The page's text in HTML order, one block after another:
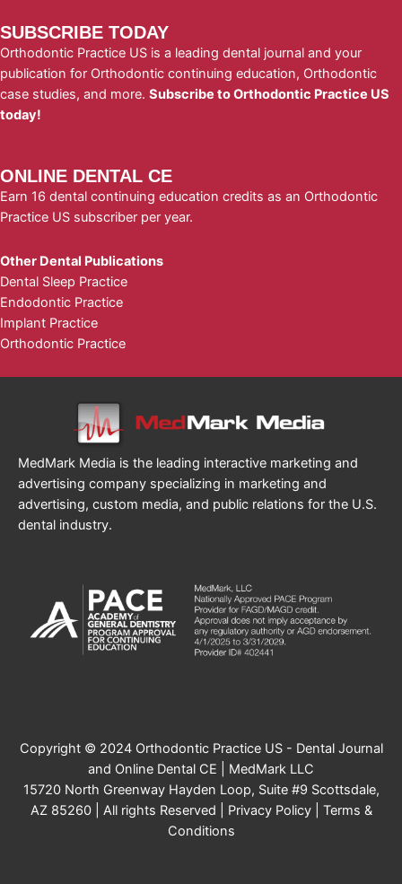
SUBSCRIBE TODAY
Orthodontic Practice US is a leading dental journal and your
publication for Orthodontic continuing education, Orthodontic
case studies, and more. Subscribe to Orthodontic Practice US
today!
ONLINE DENTAL CE
Earn 16 dental continuing education credits as an Orthodontic
Practice US subscriber per year.
Other Dental Publications
Dental Sleep Practice
Endodontic Practice
Implant Practice
Orthodontic Practice
MedMark Media is the leading interactive marketing and
advertising company specializing in marketing and
advertising, custom media, and public relations for the U.S.
dental industry.
Copyright © 2024 Orthodontic Practice US - Dental Journal
and Online Dental CE | MedMark LLC
15720 North Greenway Hayden Loop, Suite #9 Scottsdale,
AZ 85260 | All rights Reserved | Privacy Policy| Terms &
Conditions